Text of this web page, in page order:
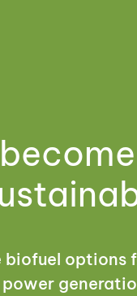
biofuel options